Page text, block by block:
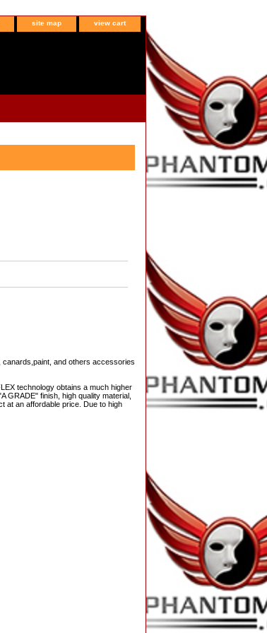
site map view cart
canards,paint, and others accessories
technology obtains a much higher
GRADE" finish, high quality material,
at an affordable price. Due to high